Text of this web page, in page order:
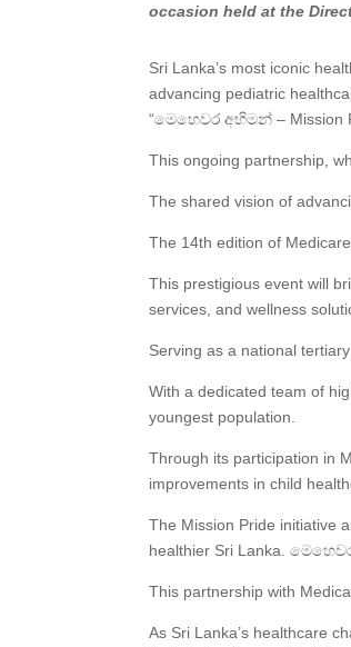
occasion held at the
Sri Lanka’s most iconic
advancing pediatric
“මෙහෙවර අභිමන් – Mission
This ongoing partnership,
The shared vision of
The 14th edition of
This prestigious event will
services, and wellness
Serving as a national
With a dedicated team of
youngest population.
Through its participation in
improvements in child
The Mission Pride initiative
healthier Sri Lanka.
This partnership with
As Sri Lanka’s healthcare